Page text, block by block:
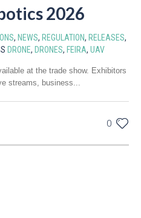
2026
, NEWS, REGULATION, RELEASES,
DRONE, DRONES, FEIRA, UAV
at the trade show. Exhibitors
streams, business...
0